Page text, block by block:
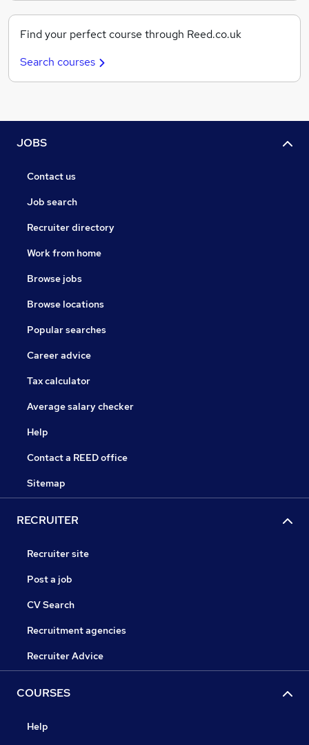
Find your perfect course through Reed.co.uk
Search courses
JOBS
Contact us
Job search
Recruiter directory
Work from home
Browse jobs
Browse locations
Popular searches
Career advice
Tax calculator
Average salary checker
Help
Contact a REED office
Sitemap
RECRUITER
Recruiter site
Post a job
CV Search
Recruitment agencies
Recruiter Advice
COURSES
Help